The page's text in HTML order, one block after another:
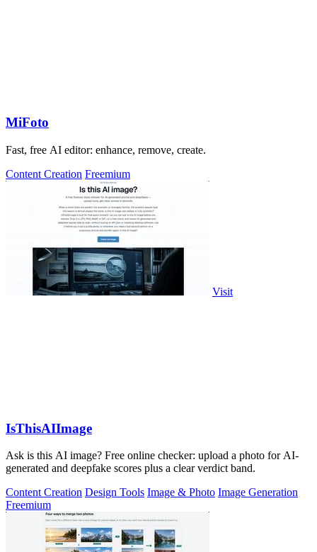
MiFoto
Fast, free AI editor: enhance, remove, create.
Content Creation Freemium
Visit
IsThisAIImage
Ask is this AI image? Free online checker: upload a photo for AI-
generated and deepfake scores plus a clear verdict band.
Content Creation Design Tools Image & Photo Image Generation
Freemium